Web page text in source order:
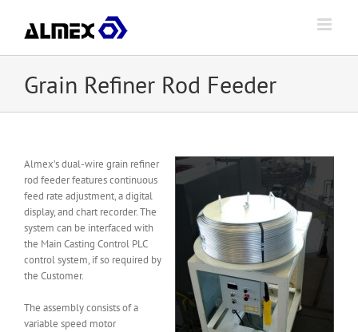
content
Grain Refiner Rod Feeder
Almex’s dual-wire grain refiner
rod feeder features continuous
feed rate adjustment, a digital
display, and chart recorder. The
system can be interfaced with
the Main Casting Control PLC
control system, if so required by
the Customer.
The assembly consists of a
variable speed motor